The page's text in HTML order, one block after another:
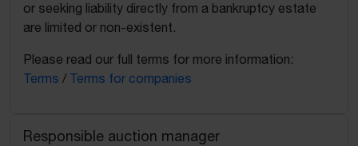
or seeking liability directly from a bankruptcy estate
are limited or non-existent.
Please read our full terms for more information:
Terms / Terms for companies
Responsible auction manager